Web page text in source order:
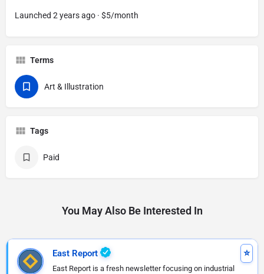
Launched 2 years ago · $5/month
Terms
Art & Illustration
Tags
Paid
You May Also Be Interested In
East Report
East Report is a fresh newsletter focusing on industrial